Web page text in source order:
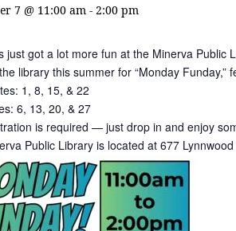
7 @ 11:00 am - 2:00 pm
just got a lot more fun at the Minerva Public
library this summer for “Monday
1, 8, 15, & 22
6, 13, 20, & 27
is required — just drop in and enjoy
Public Library is located at 677